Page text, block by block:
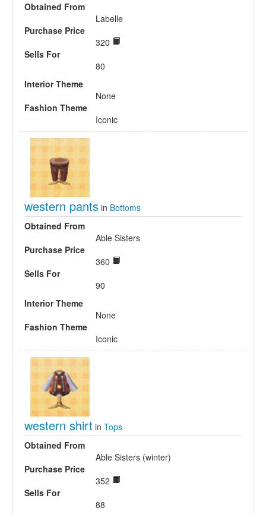
Obtained From
Labelle
Purchase Price
320
Sells For
80
Interior Theme
None
Fashion Theme
Iconic
western pants in Bottoms
Obtained From
Able Sisters
Purchase Price
360
Sells For
90
Interior Theme
None
Fashion Theme
Iconic
western shirt in Tops
Obtained From
Able Sisters (winter)
Purchase Price
352
Sells For
88